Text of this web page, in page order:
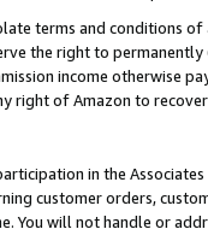
terms and conditions
the right to
income otherwise
right of Amazon to
in the
customer orders,
You will not handle or